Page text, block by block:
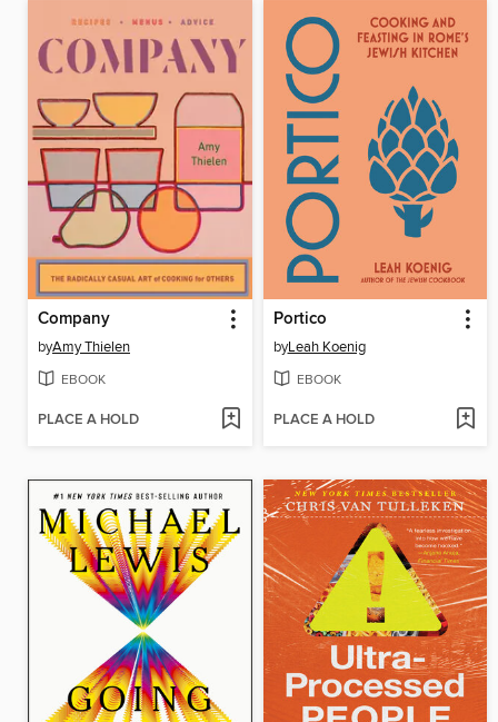
Company
byAmy Thielen
EBOOK
PLACE A HOLD
Portico
byLeah Koenig
EBOOK
PLACE A HOLD